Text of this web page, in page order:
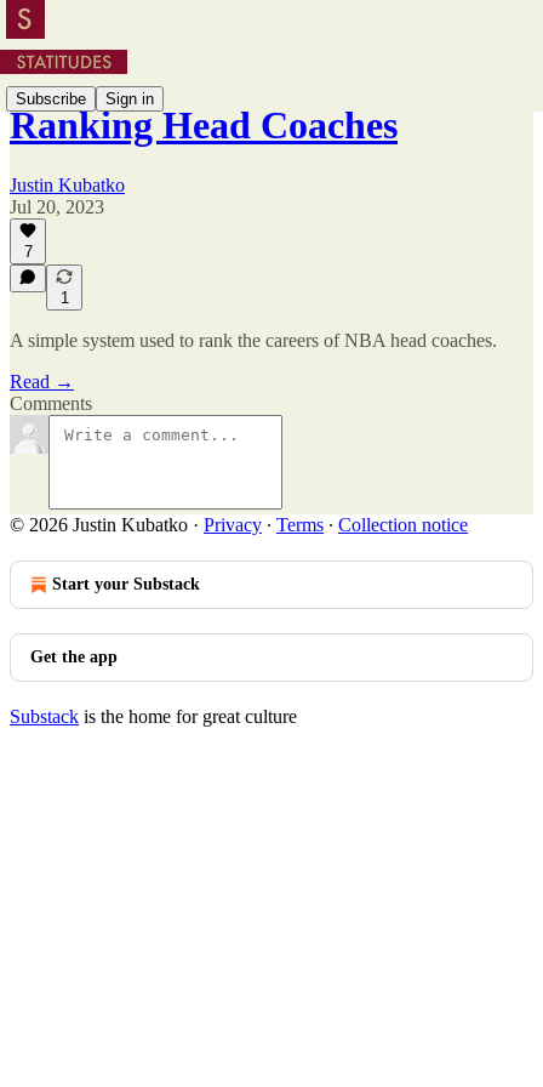
Subscribe Sign in
Ranking Head Coaches
Justin Kubatko
Jul 20, 2023
7
1
A simple system used to rank the careers of NBA head coaches.
Read →
Comments
© 2026 Justin Kubatko · Privacy ∙ Terms ∙ Collection notice
Start your Substack
Get the app
Substack is the home for great culture